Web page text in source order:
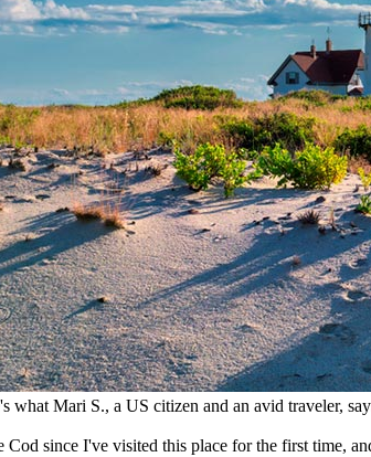
what Mari S., a US citizen and an avid traveler,
since I've visited this place for the first time,